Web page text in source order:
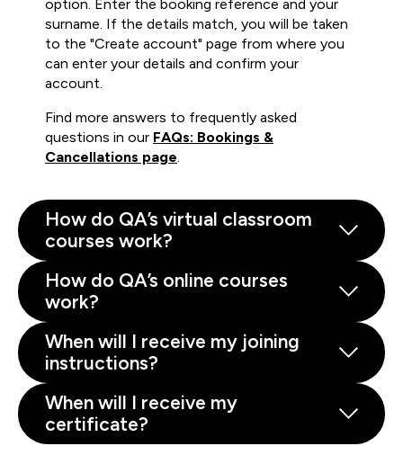
option. Enter the booking reference and your
surname. If the details match, you will be taken
to the "Create account" page from where you
can enter your details and confirm your
account.
Find more answers to frequently asked
questions in our FAQs: Bookings &
Cancellations page.
How do QA’s virtual classroom
courses work?
How do QA’s online courses
work?
When will I receive my joining
instructions?
When will I receive my
certificate?